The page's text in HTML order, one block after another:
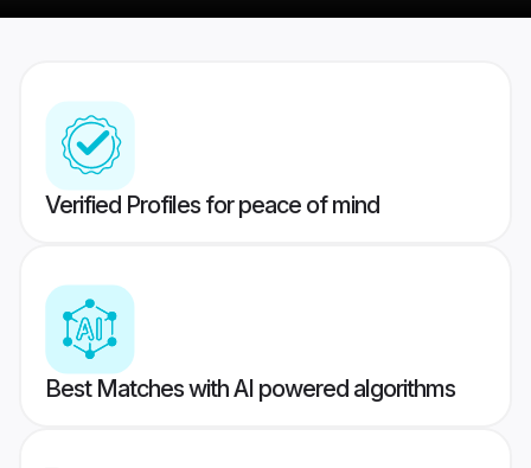
Verified Profiles for peace of mind
Best Matches with AI powered algorithms